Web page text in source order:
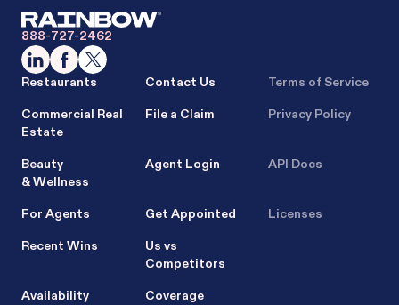
888-727-2462
Restaurants
Commercial Real
Estate
Beauty
& Wellness
For Agents
Recent Wins
Availability
Contact Us
File a Claim
Agent Login
Get Appointed
Us vs
Competitors
Coverage
Terms of Service
Privacy Policy
API Docs
Licenses